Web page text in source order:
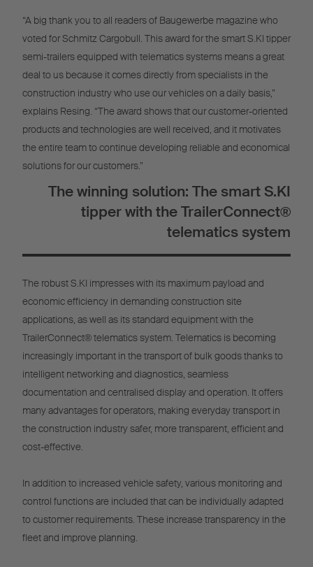
“A big thank you to all readers of Baugewerbe magazine who
voted for Schmitz Cargobull. This award for the smart S.KI tipper
semi-trailers equipped with telematics systems means a great
deal to us because it comes directly from specialists in the
construction industry who use our vehicles on a daily basis,”
explains Resing. “The award shows that our customer-oriented
products and technologies are well received, and it motivates
the entire team to continue developing reliable and economical
solutions for our customers.”
The winning solution: The smart S.KI
tipper with the TrailerConnect®
telematics system
The robust S.KI impresses with its maximum payload and
economic efficiency in demanding construction site
applications, as well as its standard equipment with the
TrailerConnect® telematics system. Telematics is becoming
increasingly important in the transport of bulk goods thanks to
intelligent networking and diagnostics, seamless
documentation and centralised display and operation. It offers
many advantages for operators, making everyday transport in
the construction industry safer, more transparent, efficient and
cost-effective.
In addition to increased vehicle safety, various monitoring and
control functions are included that can be individually adapted
to customer requirements. These increase transparency in the
fleet and improve planning.